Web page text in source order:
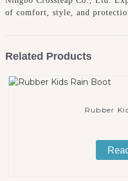
of comfort, style, and
Related Products
Rubber